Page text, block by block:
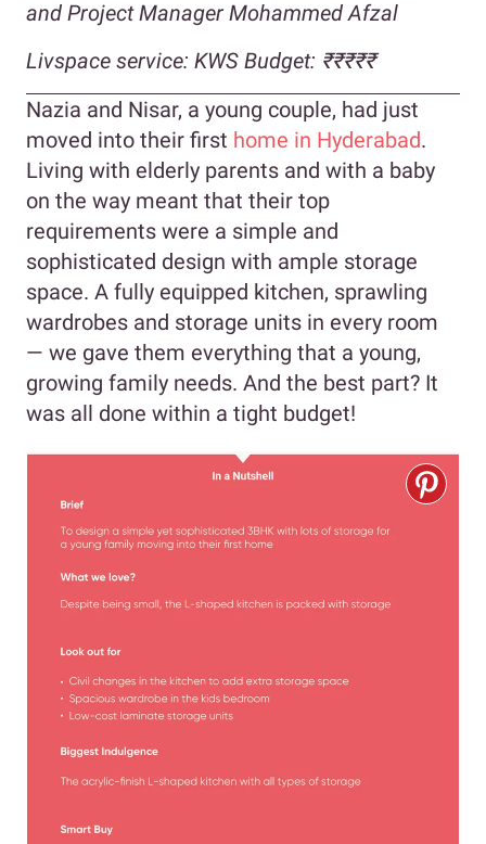
and Project Manager Mohammed Afzal
Livspace service: KWS Budget: ₹₹₹₹₹
Nazia and Nisar, a young couple, had just
moved into their first home in Hyderabad.
Living with elderly parents and with a baby
on the way meant that their top
requirements were a simple and
sophisticated design with ample storage
space. A fully equipped kitchen, sprawling
wardrobes and storage units in every room
— we gave them everything that a young,
growing family needs. And the best part? It
was all done within a tight budget!